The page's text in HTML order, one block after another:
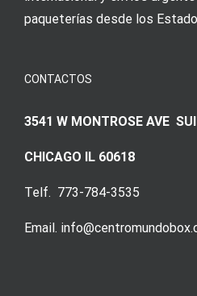
paqueterías desde los
CONTACTOS
3541 W MONTROSE AVE
CHICAGO IL 60618
Telf. 773-784-3535
Email.